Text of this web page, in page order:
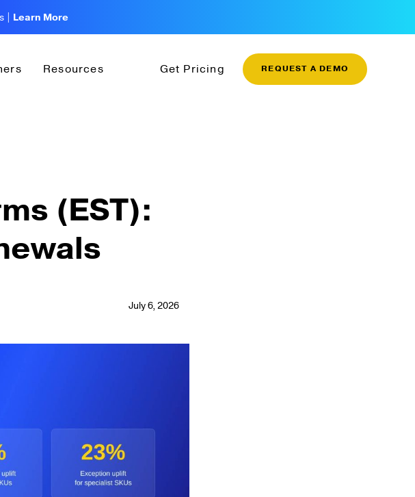
| Learn More
Resources Get Pricing REQUEST A DEMO
(EST):
July 6, 2026